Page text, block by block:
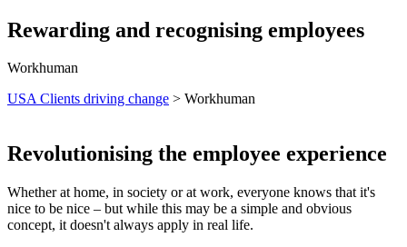
Rewarding and recognising employees
Workhuman
USA Clients driving change > Workhuman
Revolutionising the employee experience
Whether at home, in society or at work, everyone knows that it's
nice to be nice – but while this may be a simple and obvious
concept, it doesn't always apply in real life.